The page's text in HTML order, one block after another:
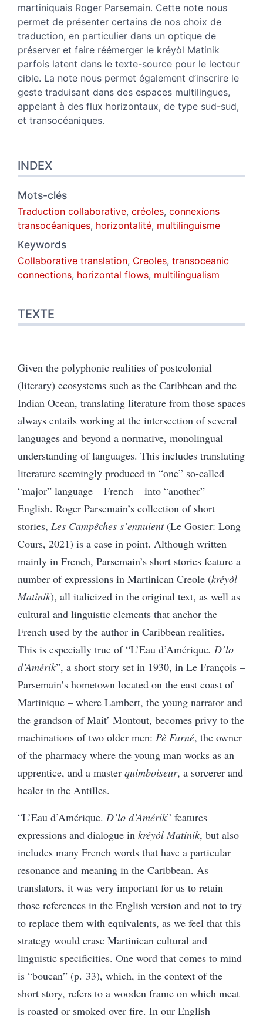
martiniquais Roger Parsemain. Cette note nous
permet de présenter certains de nos choix de
traduction, en particulier dans un optique de
préserver et faire réémerger le kréyòl Matinik
parfois latent dans le texte-source pour le lecteur
cible. La note nous permet également d’inscrire le
geste traduisant dans des espaces multilingues,
appelant à des flux horizontaux, de type sud-sud,
et transocéaniques.
INDEX
Mots-clés
Traduction collaborative, créoles, connexions
transocéaniques, horizontalité, multilinguisme
Keywords
Collaborative translation, Creoles, transoceanic
connections, horizontal flows, multilingualism
TEXTE
Given the polyphonic realities of postcolonial
(literary) ecosystems such as the Caribbean and the
Indian Ocean, translating literature from those spaces
always entails working at the intersection of several
languages and beyond a normative, monolingual
understanding of languages. This includes translating
literature seemingly produced in “one” so-called
“major” language – French – into “another” –
English. Roger Parsemain’s collection of short
stories, Les Campêches s’ennuient(Le Gosier: Long
Cours, 2021) is a case in point. Although written
mainly in French, Parsemain’s short stories feature a
number of expressions in Martinican Creole (kréyòl
Matinik), all italicized in the original text, as well as
cultural and linguistic elements that anchor the
French used by the author in Caribbean realities.
This is especially true of “L’Eau d’Amérique. D’lo
d’Amérik”, a short story set in 1930, in Le François –
Parsemain’s hometown located on the east coast of
Martinique – where Lambert, the young narrator and
the grandson of Mait’ Montout, becomes privy to the
machinations of two older men: Pè Farné, the owner
of the pharmacy where the young man works as an
apprentice, and a master quimboiseur, a sorcerer and
healer in the Antilles.
“L’Eau d’Amérique. D’lo d’Amérik” features
expressions and dialogue in kréyòl Matinik, but also
includes many French words that have a particular
resonance and meaning in the Caribbean. As
translators, it was very important for us to retain
those references in the English version and not to try
to replace them with equivalents, as we feel that this
strategy would erase Martinican cultural and
linguistic specificities. One word that comes to mind
is “boucan” (p. 33), which, in the context of the
short story, refers to a wooden frame on which meat
is roasted or smoked over fire. In our English